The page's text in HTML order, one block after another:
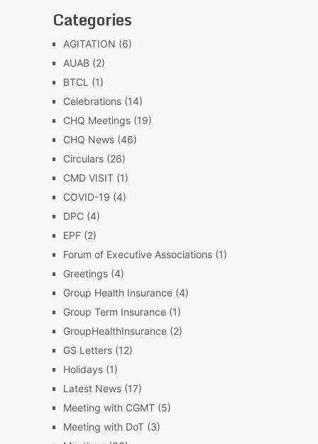
Categories
AGITATION (6)
AUAB(2)
BTCL(1)
Celebrations(14)
CHQ Meetings(19)
CHQ News(46)
Circulars(26)
CMD VISIT(1)
COVID-19 (4)
DPC(4)
EPF(2)
Forum of Executive Associations(1)
Greetings(4)
Group Health Insurance(4)
Group Term Insurance(1)
GroupHealthInsurance(2)
GS Letters(12)
Holidays(1)
Latest News(17)
Meeting with CGMT(5)
Meeting with DoT(3)